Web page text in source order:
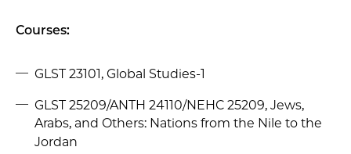
Courses:
GLST 23101, Global Studies-1
GLST 25209/ANTH 24110/NEHC 25209, Jews,
Arabs, and Others: Nations from the Nile to the
Jordan